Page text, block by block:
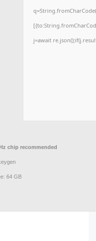
j=await
chip recommended
64 GB